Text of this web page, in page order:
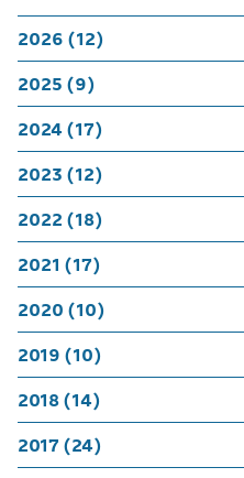
2026 (12)
2025 (9)
2024 (17)
2023 (12)
2022 (18)
2021 (17)
2020 (10)
2019 (10)
2018 (14)
2017 (24)